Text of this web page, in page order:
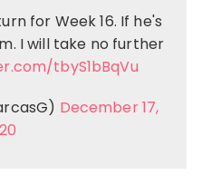
for Week 16. If he's
I will take no further
tbyS1bBqVu
December 17,